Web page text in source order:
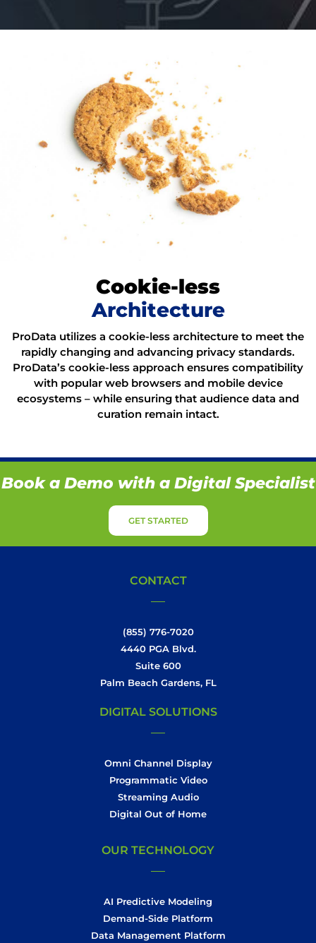
Cookie-less
Architecture
ProData utilizes a cookie-less architecture to meet the
rapidly changing and advancing privacy standards.
ProData’s cookie-less approach ensures compatibility
with popular web browsers and mobile device
ecosystems – while ensuring that audience data and
curation remain intact.
Book a Demo with a Digital Specialist
GET STARTED
CONTACT
(855) 776-7020
4440 PGA Blvd.
Suite 600
Palm Beach Gardens, FL
DIGITAL SOLUTIONS
Omni Channel Display
Programmatic Video
Streaming Audio
Digital Out of Home
OUR TECHNOLOGY
AI Predictive Modeling
Demand-Side Platform
Data Management Platform